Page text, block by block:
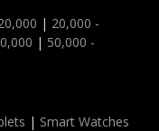
| 20,000 -
| 50,000 -
| Smart Watches